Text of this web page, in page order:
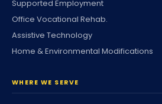
Supported Employment
Office Vocational Rehab.
Assistive Technology
Home & Environmental Modifications
WHERE WE SERVE